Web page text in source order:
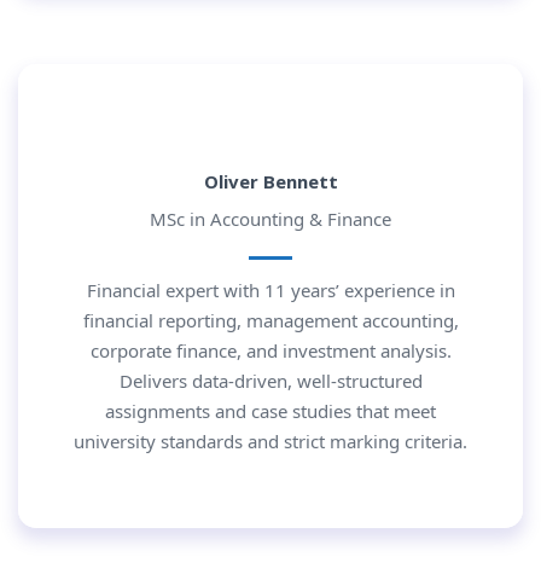
Oliver Bennett
MSc in Accounting & Finance
Financial expert with 11 years’ experience in
financial reporting, management accounting,
corporate finance, and investment analysis.
Delivers data-driven, well-structured
assignments and case studies that meet
university standards and strict marking criteria.